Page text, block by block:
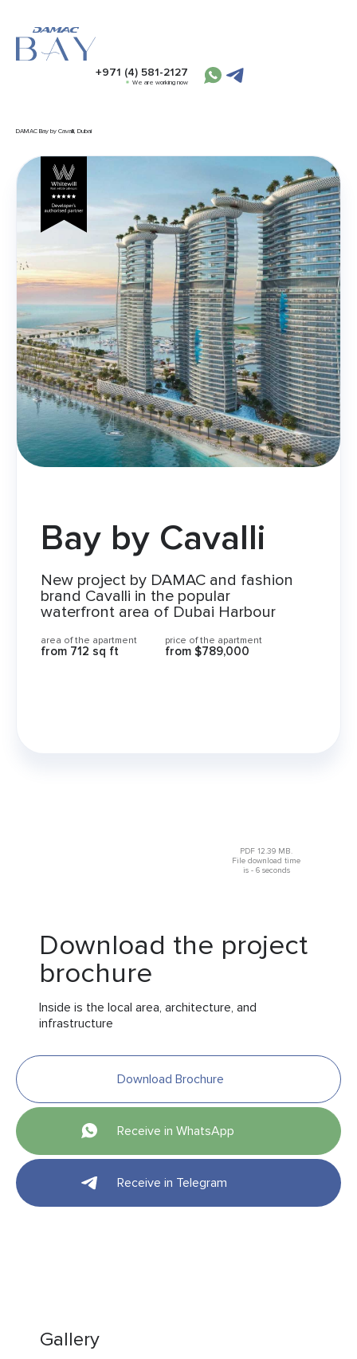
DAMAC Bay by Cavalli, Dubai
+971 (4) 581-2127
We are working now
Bay by Cavalli
New project by DAMAC and fashion
brand Cavalli in the popular
waterfront area of Dubai Harbour
area of the apartment
from 712 sq ft
price of the apartment
from $789,000
PDF 12.39 MB.
File download time
is - 6 seconds
Download the project
brochure
Inside is the local area, architecture, and
infrastructure
Download Brochure
Receive in WhatsApp
Receive in Telegram
Gallery